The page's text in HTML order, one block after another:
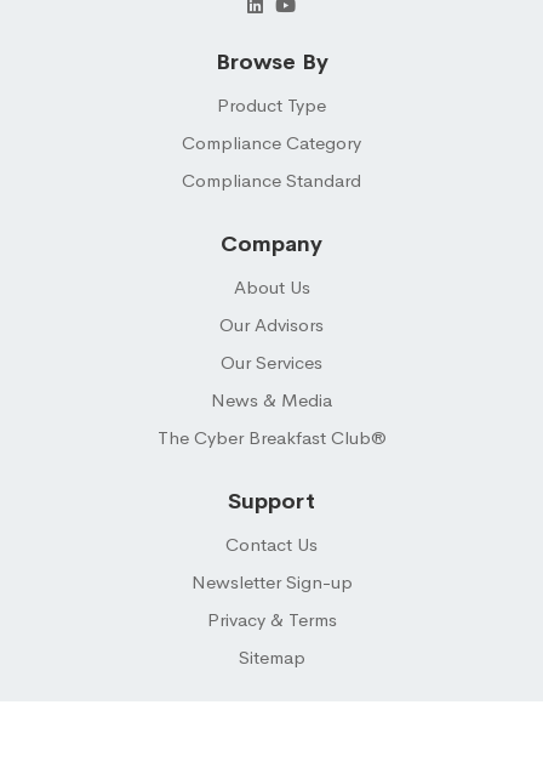
Browse By
Product Type
Compliance Category
Compliance Standard
Company
About Us
Our Advisors
Our Services
News & Media
The Cyber Breakfast Club®
Support
Contact Us
Newsletter Sign-up
Privacy & Terms
Sitemap